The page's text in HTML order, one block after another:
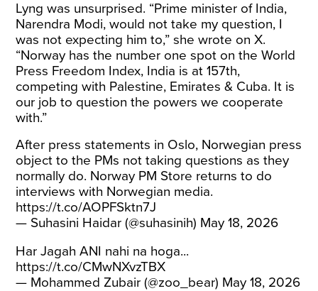
Lyng was unsurprised. “Prime minister of India,
Narendra Modi, would not take my question, I
was not expecting him to,” she wrote on X.
“Norway has the number one spot on the World
Press Freedom Index, India is at 157th,
competing with Palestine, Emirates & Cuba. It is
our job to question the powers we cooperate
with.”
After press statements in Oslo, Norwegian press
object to the PMs not taking questions as they
normally do. Norway PM Store returns to do
interviews with Norwegian media.
https://t.co/AOPFSktn7J
— Suhasini Haidar (@suhasinih) May 18, 2026
Har Jagah ANI nahi na hoga...
https://t.co/CMwNXvzTBX
— Mohammed Zubair (@zoo_bear) May 18, 2026